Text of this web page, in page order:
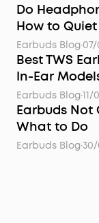
Do
How to
Earbuds Blog·
Best TWS
In-Ear
Earbuds Blog·11/
Earbuds Not
What to Do
Earbuds Blog·